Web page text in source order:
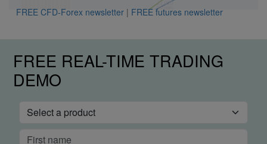
FREE CFD-Forex newsletter | FREE futures newsletter
FREE REAL-TIME TRADING
DEMO